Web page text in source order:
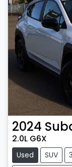
2024
2.0L G6X
Used SUV